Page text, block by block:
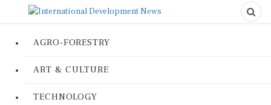
AGRO-FORESTRY
ART & CULTURE
TECHNOLOGY